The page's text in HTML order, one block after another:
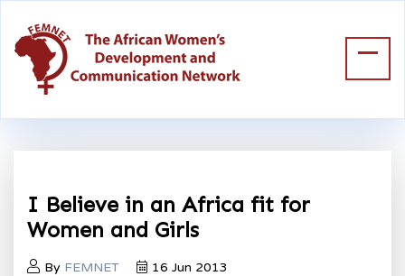
I Believe in an Africa fit for
Women and Girls
By FEMNET 16 Jun 2013